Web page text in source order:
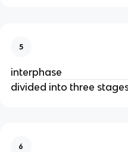
5
interphase
divided into three stages
6